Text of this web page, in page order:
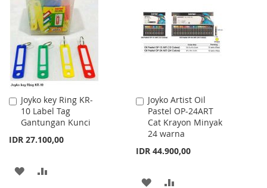
WISH
LIST
COMPARE
LIST
Joyko key Ring KR-
10 Label Tag
Gantungan Kunci
IDR 27.100,00
Add
to
Cart
ADD
Joyko Artist Oil
Pastel OP-24ART
Cat Krayon Minyak
24 warna
IDR 44.900,00
Add
to
Cart
ADD